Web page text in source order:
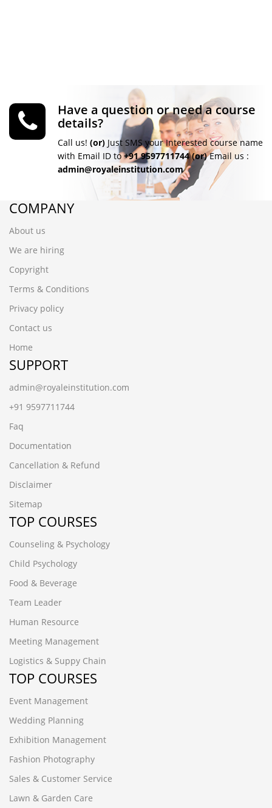
Have a question or need a course
details?
Call us! (or) Just SMS your Interested course name
with Email ID to+91 9597711744 (or)Email us :
admin@royaleinstitution.com
COMPANY
About us
We are hiring
Copyright
Terms & Conditions
Privacy policy
Contact us
Home
SUPPORT
admin@royaleinstitution.com
+91 9597711744
Faq
Documentation
Cancellation & Refund
Disclaimer
Sitemap
TOP COURSES
Counseling & Psychology
Child Psychology
Food & Beverage
Team Leader
Human Resource
Meeting Management
Logistics & Suppy Chain
TOP COURSES
Event Management
Wedding Planning
Exhibition Management
Fashion Photography
Sales & Customer Service
Lawn & Garden Care